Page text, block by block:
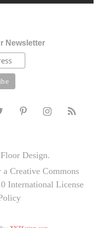
Newsletter
Design.
Creative Commons
International License